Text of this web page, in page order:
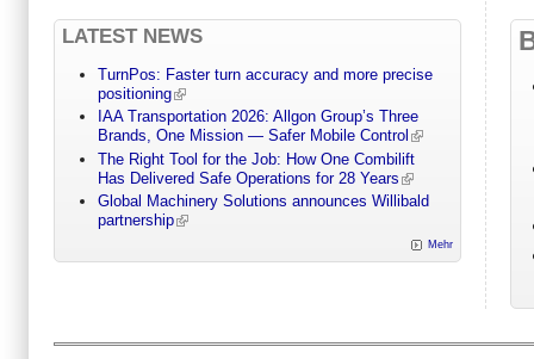
LATEST NEWS
TurnPos: Faster turn accuracy and more precise
positioning
IAA Transportation 2026: Allgon Group’s Three
Brands, One Mission — Safer Mobile Control
The Right Tool for the Job: How One Combilift
Has Delivered Safe Operations for 28 Years
Global Machinery Solutions announces Willibald
partnership
Mehr